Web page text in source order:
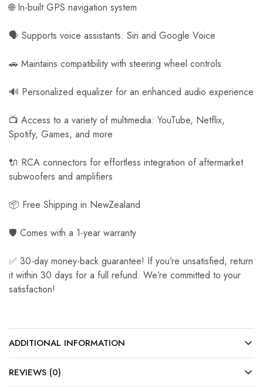
🌐 In-built GPS navigation system
🗣️ Supports voice assistants: Siri and Google Voice
🚗 Maintains compatibility with steering wheel controls
🔊 Personalized equalizer for an enhanced audio experience
📺 Access to a variety of multimedia: YouTube, Netflix,
Spotify, Games, and more
🔌 RCA connectors for effortless integration of aftermarket
subwoofers and amplifiers
📦 Free Shipping in NewZealand
🛡️ Comes with a 1-year warranty
✅ 30-day money-back guarantee! If you’re unsatisfied, return
it within 30 days for a full refund. We’re committed to your
satisfaction!
ADDITIONAL INFORMATION
REVIEWS (0)